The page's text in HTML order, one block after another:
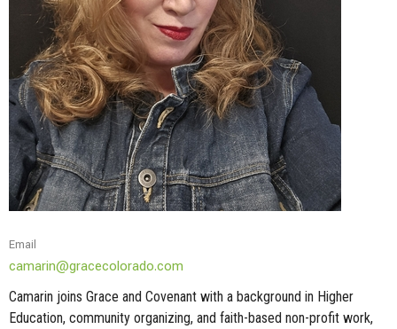
Email
camarin@gracecolorado.com
Camarin joins Grace and Covenant with a background in Higher
Education, community organizing, and faith-based non-profit work,